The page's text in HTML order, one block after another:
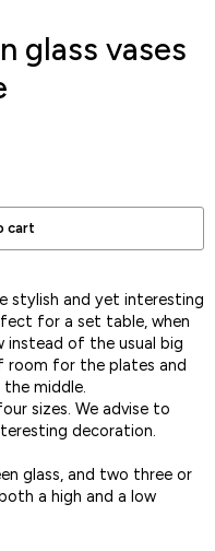
glass vases
cart
stylish and yet interesting
for a set table, when
instead of the usual big
room for the plates and
middle.
sizes. We advise to
decoration.
glass, and two three or
a high and a low